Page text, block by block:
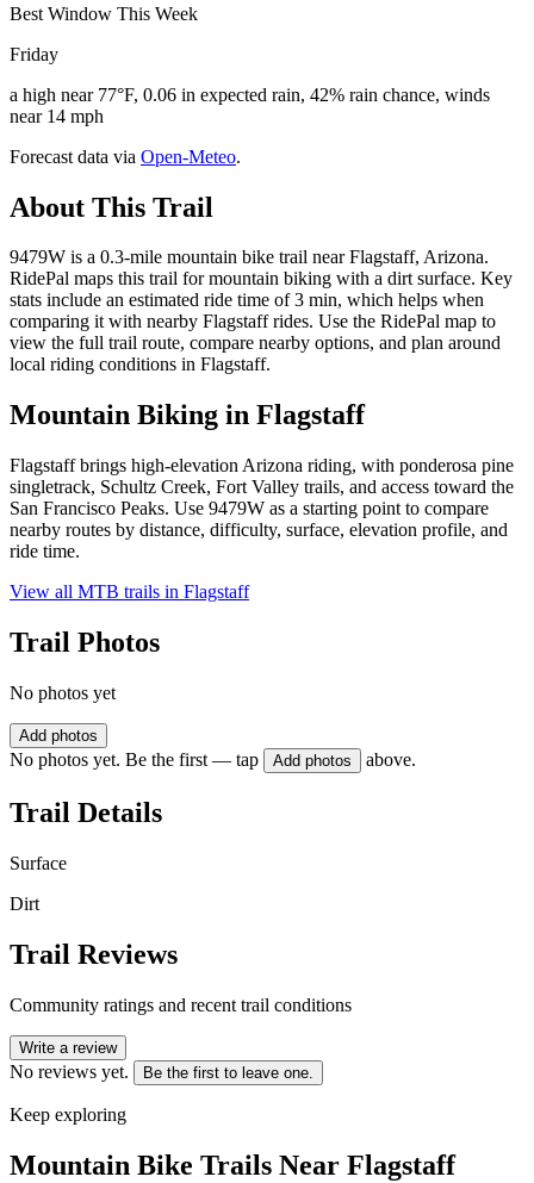
Best Window This Week
Friday
a high near 77°F, 0.06 in expected rain, 42% rain chance, winds
near 14 mph
Forecast data via Open-Meteo.
About This Trail
9479W is a 0.3-mile mountain bike trail near Flagstaff, Arizona.
RidePal maps this trail for mountain biking with a dirt surface. Key
stats include an estimated ride time of 3 min, which helps when
comparing it with nearby Flagstaff rides. Use the RidePal map to
view the full trail route, compare nearby options, and plan around
local riding conditions in Flagstaff.
Mountain Biking in Flagstaff
Flagstaff brings high-elevation Arizona riding, with ponderosa pine
singletrack, Schultz Creek, Fort Valley trails, and access toward the
San Francisco Peaks. Use 9479W as a starting point to compare
nearby routes by distance, difficulty, surface, elevation profile, and
ride time.
View all MTB trails in Flagstaff
Trail Photos
No photos yet
Add photos
No photos yet. Be the first — tap Add photos above.
Trail Details
Surface
Dirt
Trail Reviews
Community ratings and recent trail conditions
Write a review
No reviews yet. Be the first to leave one.
Keep exploring
Mountain Bike Trails Near Flagstaff